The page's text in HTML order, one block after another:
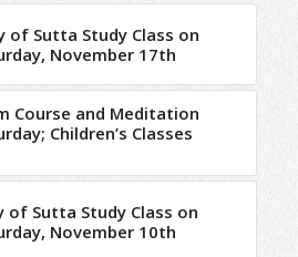
of Sutta Study Class on
November 17th
Course and Meditation
Children’s Classes
of Sutta Study Class on
November 10th